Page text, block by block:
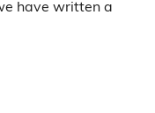
have written a